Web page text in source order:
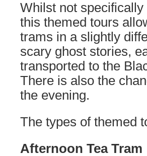
Whilst not
this themed tours
trams in a slightly
scary ghost stories,
transported to the
There is also the
the evening.
The types of themed
Afternoon Tea Tram